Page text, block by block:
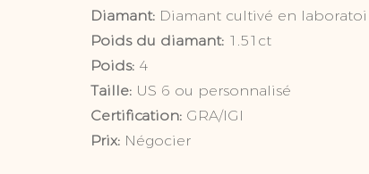
Diamant: Diamant cultivé en
Poids du diamant:
Poids: 4
Taille: US 6 ou personnalisé
Certification: GRA/IGI
Prix: Négocier